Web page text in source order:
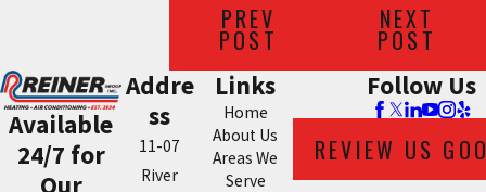
PREV
POST
NEXT
POST
Available
24/7 for
Our
Addre
ss
11-07
River
Links
Home
About Us
Areas We
Serve
Follow Us
REVIEW US